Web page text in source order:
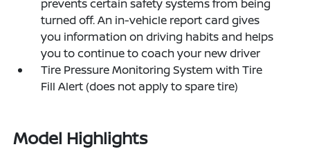
prevents certain safety systems from being
turned off. An in-vehicle report card gives
you information on driving habits and helps
you to continue to coach your new driver
Tire Pressure Monitoring System with Tire
Fill Alert (does not apply to spare tire)
Model Highlights